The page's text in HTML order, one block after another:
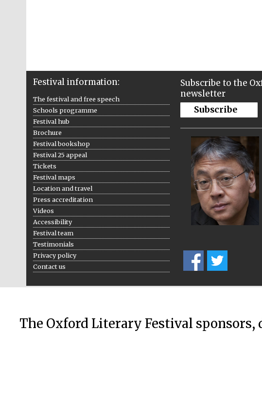
Festival information:
The festival and free speech
Schools programme
Festival hub
Brochure
Festival bookshop
Festival 25 appeal
Tickets
Festival maps
Location and travel
Press accreditation
Videos
Accessibility
Festival team
Testimonials
Privacy policy
Contact us
Subscribe to the
newsletter
Subscribe
The Oxford Literary Festival sponsors,